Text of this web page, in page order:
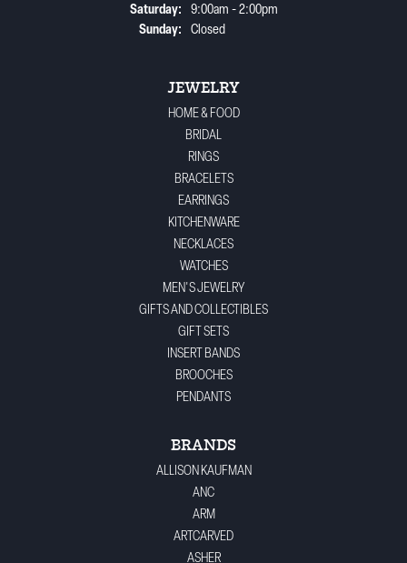
Saturday:
9:00am - 2:00pm
Sunday:
Closed
JEWELRY
HOME & FOOD
BRIDAL
RINGS
BRACELETS
EARRINGS
KITCHENWARE
NECKLACES
WATCHES
MEN'S JEWELRY
GIFTS AND COLLECTIBLES
GIFT SETS
INSERT BANDS
BROOCHES
PENDANTS
BRANDS
ALLISON KAUFMAN
ANC
ARM
ARTCARVED
ASHER